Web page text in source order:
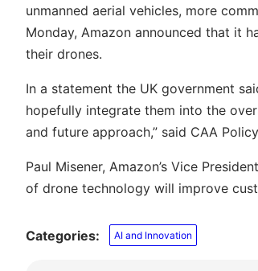
unmanned aerial vehicles, more
Monday, Amazon announced that it
their drones.
In a statement the UK government
hopefully integrate them into the
and future approach,” said CAA
Paul Misener, Amazon’s Vice
of drone technology will improve
Categories: AI and Innovation